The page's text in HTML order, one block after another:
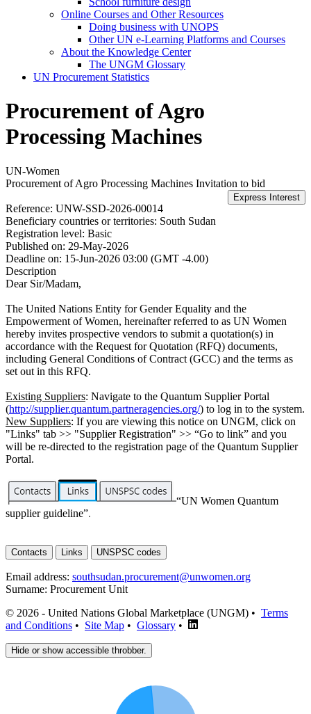
Online Courses and Other Resources
Doing business with UNOPS
Other UN e-Learning Platforms and Courses
About the Knowledge Center
The UNGM Glossary
UN Procurement Statistics
Procurement of Agro
Processing Machines
UN-Women
Procurement of Agro Processing Machines Invitation to bid
Reference: UNW-SSD-2026-00014
Beneficiary countries or territories: South Sudan
Registration level: Basic
Published on: 29-May-2026
Deadline on: 15-Jun-2026 03:00 (GMT -4.00)
Description
Dear Sir/Madam,
The United Nations Entity for Gender Equality and the
Empowerment of Women, hereinafter referred to as UN Women
hereby invites prospective vendors to submit a quotation(s) in
accordance with the Request for Quotation (RFQ) documents,
including General Conditions of Contract (GCC) and the terms as
set out in this RFQ.
Existing Suppliers: Navigate to the Quantum Supplier Portal
(http://supplier.quantum.partneragencies.org/) to log in to the system.
New Suppliers: If you are viewing this notice on UNGM, click on
"Links" tab >> "Supplier Registration" >> “Go to link” and you
will be re-directed to the registration page of the Quantum Supplier
Portal.
“UN Women Quantum
supplier guideline”.
Contacts Links UNSPSC codes
Email address: southsudan.procurement@unwomen.org
Surname: Procurement Unit
© 2026 - United Nations Global Marketplace (UNGM) • Terms
and Conditions • Site Map • Glossary •
Hide or show accessible throbber.